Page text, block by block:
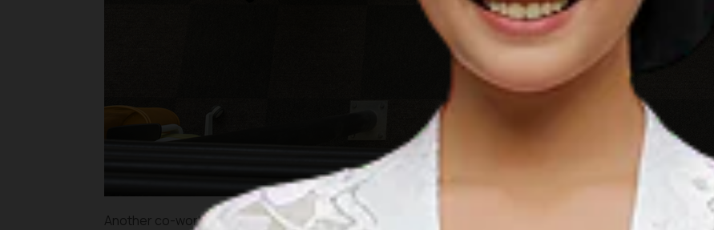
Another co-working space that is located in Bali’s most popular tourism area is Colabo, which is situated